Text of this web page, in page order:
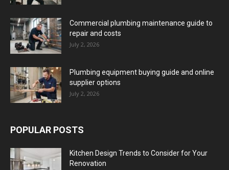
Commercial plumbing maintenance guide to
repair and costs
July 2, 2026
Plumbing equipment buying guide and online
supplier options
July 2, 2026
POPULAR POSTS
Kitchen Design Trends to Consider for Your
Renovation